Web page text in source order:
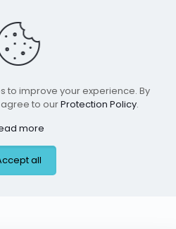
to improve your experience. By
to ourProtection Policy.
more
all